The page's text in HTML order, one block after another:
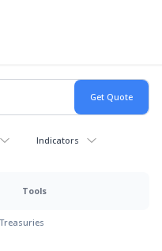
Indicators
Tools
Treasuries